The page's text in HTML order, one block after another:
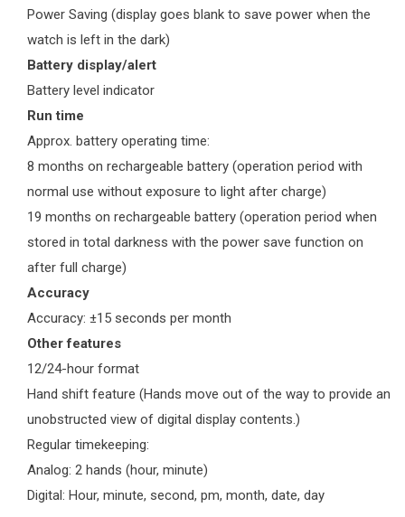
Power Saving (display goes blank to save power when the
watch is left in the dark)
Battery display/alert
Battery level indicator
Run time
Approx. battery operating time:
8 months on rechargeable battery (operation period with
normal use without exposure to light after charge)
19 months on rechargeable battery (operation period when
stored in total darkness with the power save function on
after full charge)
Accuracy
Accuracy: ±15 seconds per month
Other features
12/24-hour format
Hand shift feature (Hands move out of the way to provide an
unobstructed view of digital display contents.)
Regular timekeeping:
Analog: 2 hands (hour, minute)
Digital: Hour, minute, second, pm, month, date, day